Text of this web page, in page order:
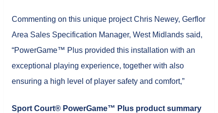
Commenting on this unique project Chris Newey, Gerflor
Area Sales Specification Manager, West Midlands said,
“PowerGame™ Plus provided this installation with an
exceptional playing experience, together with also
ensuring a high level of player safety and comfort,”
Sport Court® PowerGame™ Plus product summary